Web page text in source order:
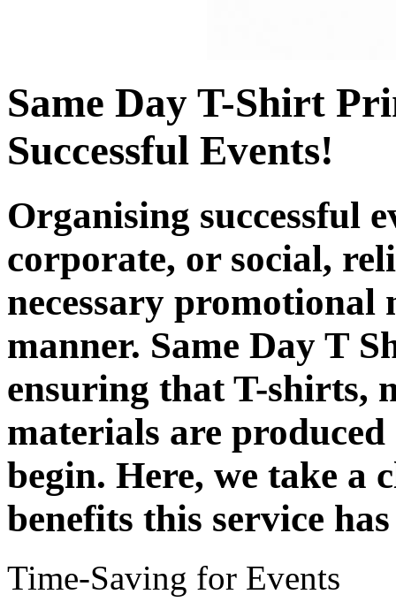
Same Day T-Shirt
Successful Events!
Organising successful
corporate, or social,
necessary
manner. Same Day T
ensuring that T-shirts,
materials are
begin. Here, we take a
benefits this service
Time-Saving for Events